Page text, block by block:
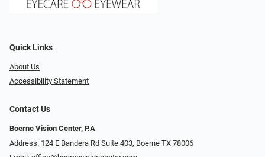
Quick Links
About Us
Accessibility Statement
Contact Us
Boerne Vision Center, P.A
Address: 124 E Bandera Rd Suite 403, Boerne TX 78006